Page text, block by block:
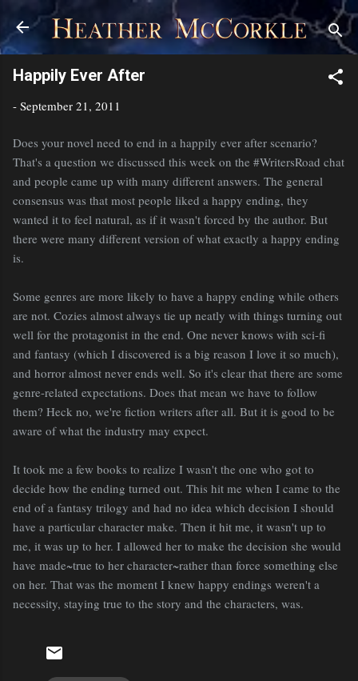
Skip to main content
Happily Ever After
- September 21, 2011
Does your novel need to end in a happily ever after scenario?
That's a question we discussed this week on the #WritersRoad chat
and people came up with many different answers. The general
consensus was that most people liked a happy ending, they
wanted it to feel natural, as if it wasn't forced by the author. But
there were many different version of what exactly a happy ending
is.
Some genres are more likely to have a happy ending while others
are not. Cozies almost always tie up neatly with things turning out
well for the protagonist in the end. One never knows with sci-fi
and fantasy (which I discovered is a big reason I love it so much),
and horror almost never ends well. So it's clear that there are some
genre-related expectations. Does that mean we have to follow
them? Heck no, we're fiction writers after all. But it is good to be
aware of what the industry may expect.
It took me a few books to realize I wasn't the one who got to
decide how the ending turned out. This hit me when I came to the
end of a fantasy trilogy and had no idea which decision I should
have a particular character make. Then it hit me, it wasn't up to
me, it was up to her. I allowed her to make the decision she would
have made~true to her character~rather than force something else
on her. That was the moment I knew happy endings weren't a
necessity, staying true to the story and the characters, was.